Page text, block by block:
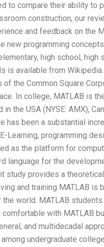
to compare their ability to
construction, our
and feedback on the
new programming
high school,
is available from
the Common Square
In college, MATLAB is
the USA (NYSE: AMX),
has been a substantial
Learning, programming
as the platform for
language for the
study provides a
and training MATLAB
world. MATLAB
with MATLAB
and multidecadal
undergraduate